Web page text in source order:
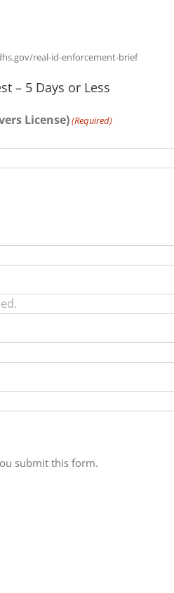
real-id-enforcement-brief
– 5 Days or Less
License)(Required)
submit this form.